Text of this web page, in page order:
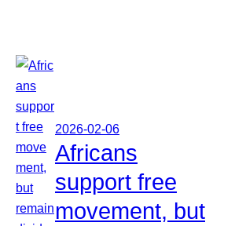
2026-02-06
Africans
support free
movement, but